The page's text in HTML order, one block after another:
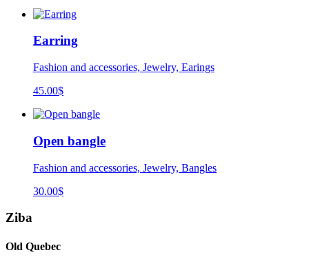
Earring
Fashion and accessories, Jewelry, Earings
45.00$
Open bangle
Fashion and accessories, Jewelry, Bangles
30.00$
Ziba
Old Quebec